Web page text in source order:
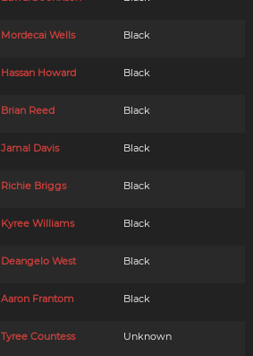
Mordecai Wells Black
Hassan Howard Black
Brian Reed Black
Jamal Davis Black
Richie Briggs Black
Kyree Williams Black
Deangelo West Black
Aaron Frantom Black
Tyree Countess Unknown